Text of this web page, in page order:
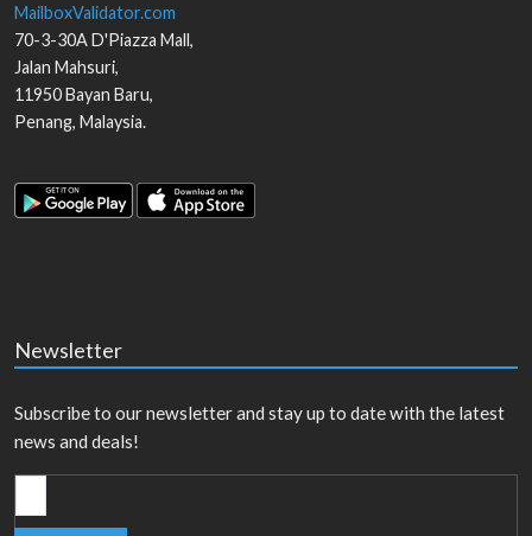
MailboxValidator.com
70-3-30A D'Piazza Mall,
Jalan Mahsuri,
11950Bayan Baru,
Penang, Malaysia.
Newsletter
Subscribe to our newsletter and stay up to date with the latest
news and deals!